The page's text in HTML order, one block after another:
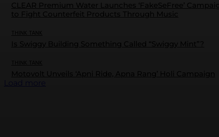
CLEAR Premium Water Launches ‘FakeSeFree’
to Fight Counterfeit Products Through Music
THINK TANK